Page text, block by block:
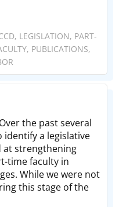
, LEGISLATION, PART-
, PUBLICATIONS,
Over the past several
identify a legislative
at strengthening
time faculty in
While we were not
this stage of the